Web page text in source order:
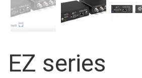
EZ series